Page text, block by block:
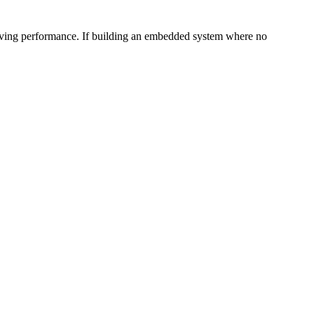
performance. If building an embedded system where no